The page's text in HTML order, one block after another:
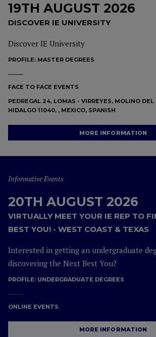
19TH AUGUST 2026
DISCOVER IE UNIVERSITY
Discover IE University
PROFILE: MASTER DEGREES
FACE TO FACE EVENTS
PEDREGAL 24, LOMAS - VIRREYES, MOLINO DEL
HIDALGO 11040, , MEXICO, SPANISH
MORE INFORMATION
Informative Events
20TH AUGUST 2026
VIRTUALLY MEET YOUR IE REP TO
BEST YOU! - WEST COAST & TEXAS
Interested in getting an undergraduate
discovering the Next Best You?
PROFILE: UNDERGRADUATE DEGREES
ONLINE EVENTS
MORE INFORMATION